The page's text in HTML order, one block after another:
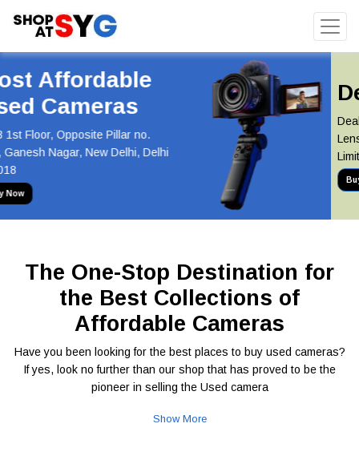
Deal of the Day
Lens Now at Just INR 5,100 Hurry,
Limited Stock Available!
The One-Stop Destination for
the Best Collections of
Affordable Cameras
Have you been looking for the best places to buy used cameras?
If yes, look no further than our shop that has proved to be the
pioneer in selling the Used camera
Show More